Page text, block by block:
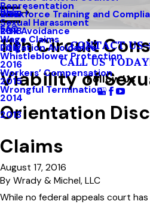
Representation
Sexual Harassment
Wage Claims
Whistleblower Protection
Workers’ Compensation
Wrongful Termination
Workforce Training and
Risk Avoidance
Litigation Avoidance
Blog
2019
2018
2017
2016
2015
2014
2013
FAQ
CONTACT US
CALL US
Follow Us
11th Circuit
Viability of
Orientation
Claims
August 17, 2016
By Wrady & Michel, LLC
While no federal appeals court